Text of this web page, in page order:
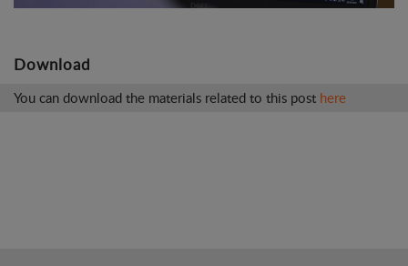
Download
You can download the materials related to this post here